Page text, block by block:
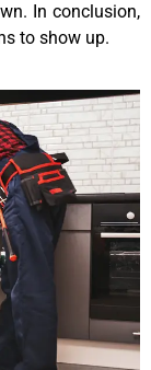
In conclusion,
to show up.